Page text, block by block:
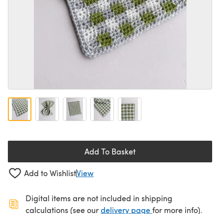
Add To Basket
Add to WishlistView
Digital items are not included in shipping
calculations (see ourdelivery page(opens in a new
for more info).